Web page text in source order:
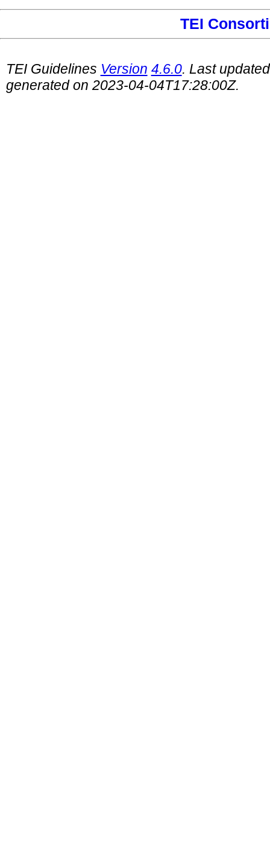
TEI
TEI Guidelines Version 4.6.0. Last
generated on 2023-04-04T17:28:00Z.